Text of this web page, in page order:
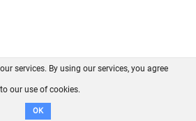
Contact GitHub
Disclaimer
services. By using our services, you agree
to our use of cookies.
OK